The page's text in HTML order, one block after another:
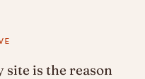
is the reason